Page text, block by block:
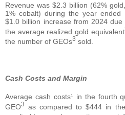
Revenue was $2.3 billion (62%
1% cobalt) during the year ended
$1.0 billion increase from 2024
the average realized gold equivalent
the number of GEOs3 sold.
Cash Costs and Margin
Average cash costs¹ in the fourth
GEO3
as compared to $444 in